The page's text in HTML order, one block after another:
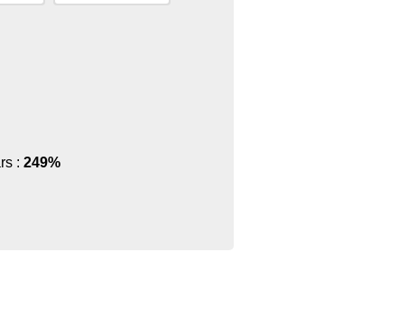
: 249%